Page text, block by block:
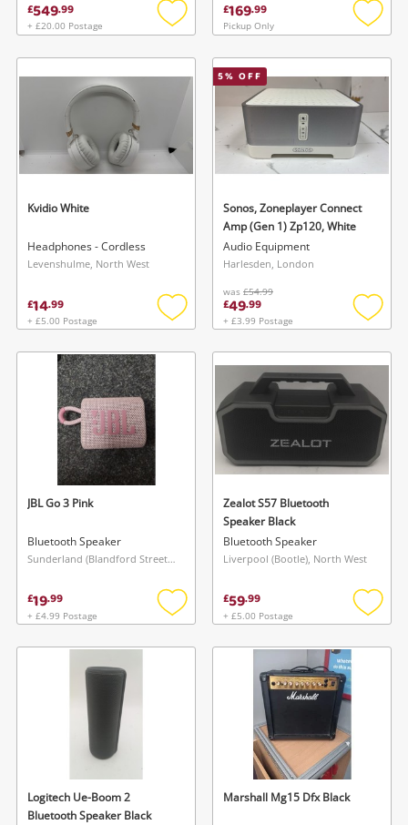
£549.99
+ £20.00 Postage
Add
wishlist
£169.99
Pickup Only
Add
Kvidio White
Headphones - Cordless
Levenshulme, North West
£14.99
+ £5.00 Postage
Add
wishlist
5% OFF
Sonos, Zoneplayer Connect
Amp (Gen 1) Zp120, White
Audio Equipment
Harlesden, London
was £54.99
£49.99
+ £3.99 Postage
Add
JBL Go 3 Pink
Bluetooth Speaker
Sunderland (Blandford Street), North East
£19.99
+ £4.99 Postage
Add
wishlist
Zealot S57 Bluetooth
Speaker Black
Bluetooth Speaker
Liverpool (Bootle), North West
£59.99
+ £5.00 Postage
Add
Logitech Ue-Boom 2
Bluetooth Speaker Black
Marshall Mg15 Dfx Black